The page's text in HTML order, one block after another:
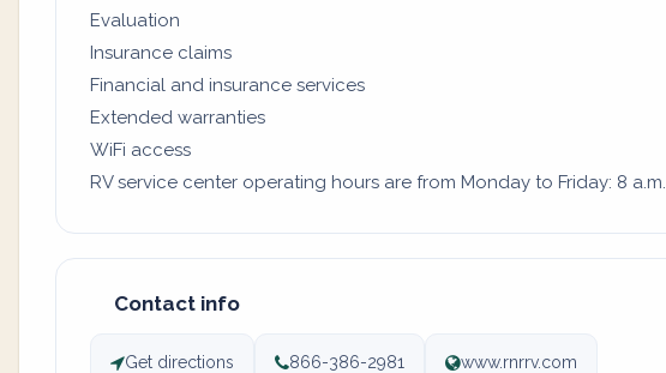
Evaluation
Insurance claims
Financial and insurance services
Extended warranties
WiFi access
RV service center operating hours are from Monday to Friday: 8
Contact info
Get directions 866-386-2981 www.rnrrv.com